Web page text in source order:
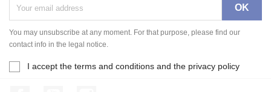
You may unsubscribe at any moment. For that purpose, please find our
contact info in the legal notice.
I accept the terms and conditions and the privacy policy